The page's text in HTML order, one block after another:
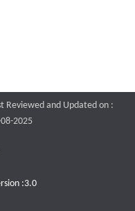
Reviewed and Updated on :
2025
:3.0